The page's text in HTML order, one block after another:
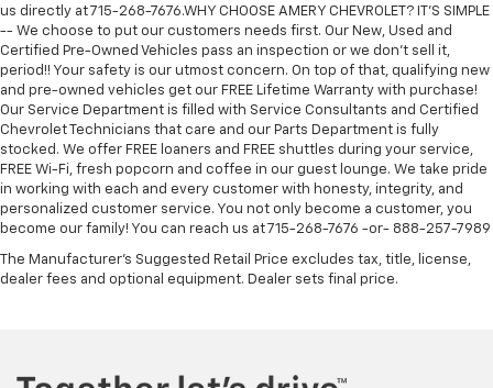
us directly at 715-268-7676.WHY CHOOSE AMERY CHEVROLET? IT'S SIMPLE
-- We choose to put our customers needs first. Our New, Used and
Certified Pre-Owned Vehicles pass an inspection or we don't sell it,
period!! Your safety is our utmost concern. On top of that, qualifying new
and pre-owned vehicles get our FREE Lifetime Warranty with purchase!
Our Service Department is filled with Service Consultants and Certified
Chevrolet Technicians that care and our Parts Department is fully
stocked. We offer FREE loaners and FREE shuttles during your service,
FREE Wi-Fi, fresh popcorn and coffee in our guest lounge. We take pride
in working with each and every customer with honesty, integrity, and
personalized customer service. You not only become a customer, you
become our family! You can reach us at 715-268-7676 -or- 888-257-7989
The Manufacturer's Suggested Retail Price excludes tax, title, license,
dealer fees and optional equipment. Dealer sets final price.